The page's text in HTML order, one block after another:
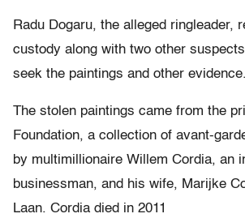
Radu Dogaru, the alleged ringleader,
custody along with two other
seek the paintings and other evidence.
The stolen paintings came from the
Foundation, a collection of avant-
by multimillionaire Willem Cordia, an
businessman, and his wife, Marijke
Laan. Cordia died in 2011